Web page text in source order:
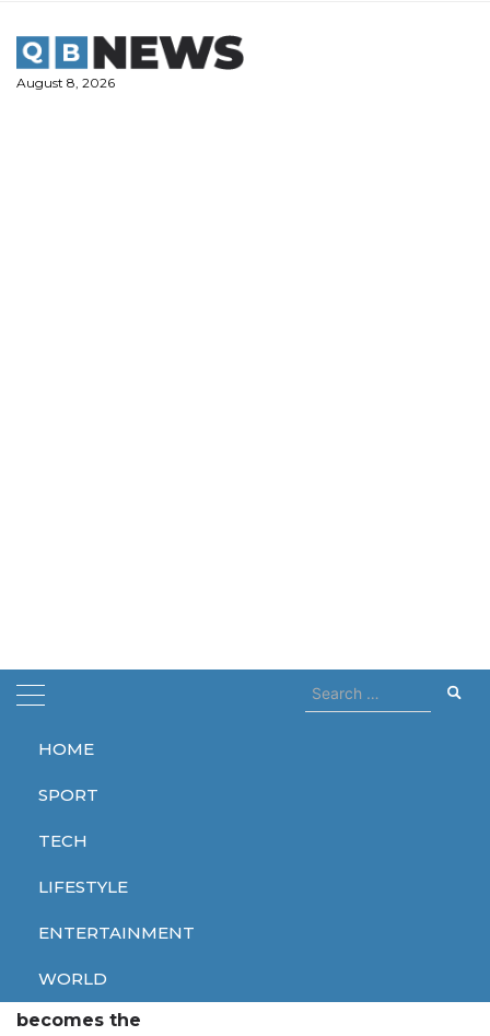
content
August 8, 2026
HOME
SPORT
TECH
LIFESTYLE
ENTERTAINMENT
WORLD
Search
for:
Home dune 2
dune 2
becomes the